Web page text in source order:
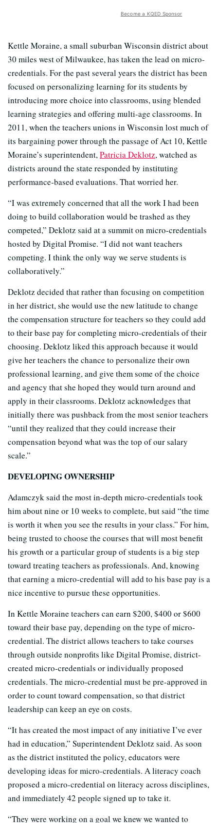
Become a KQED Sponsor
Kettle Moraine, a small suburban Wisconsin district about
30 miles west of Milwaukee, has taken the lead on micro-
credentials. For the past several years the district has been
focused on personalizing learning for its students by
introducing more choice into classrooms, using blended
learning strategies and offering multi-age classrooms. In
2011, when the teachers unions in Wisconsin lost much of
its bargaining power through the passage of Act 10, Kettle
Moraine’s superintendent,Patricia Deklotz, watched as
districts around the state responded by instituting
performance-based evaluations. That worried her.
“I was extremely concerned that all the work I had been
doing to build collaboration would be trashed as they
competed,” Deklotz said at a summit on micro-credentials
hosted by Digital Promise. “I did not want teachers
competing. I think the only way we serve students is
collaboratively.”
Deklotz decided that rather than focusing on competition
in her district, she would use the new latitude to change
the compensation structure for teachers so they could add
to their base pay for completing micro-credentials of their
choosing. Deklotz liked this approach because it would
give her teachers the chance to personalize their own
professional learning, and give them some of the choice
and agency that she hoped they would turn around and
apply in their classrooms. Deklotz acknowledges that
initially there was pushback from the most senior teachers
“until they realized that they could increase their
compensation beyond what was the top of our salary
scale.”
DEVELOPING OWNERSHIP
Adamczyk said the most in-depth micro-credentials took
him about nine or 10 weeks to complete, but said “the time
is worth it when you see the results in your class.” For him,
being trusted to choose the courses that will most benefit
his growth or a particular group of students is a big step
toward treating teachers as professionals. And, knowing
that earning a micro-credential will add to his base pay is a
nice incentive to pursue these opportunities.
In Kettle Moraine teachers can earn $200, $400 or $600
toward their base pay, depending on the type of micro-
credential. The district allows teachers to take courses
through outside nonprofits like Digital Promise, district-
created micro-credentials or individually proposed
credentials. The micro-credential must be pre-approved in
order to count toward compensation, so that district
leadership can keep an eye on costs.
“It has created the most impact of any initiative I’ve ever
had in education,” Superintendent Deklotz said. As soon
as the district instituted the policy, educators were
developing ideas for micro-credentials. A literacy coach
proposed a micro-credential on literacy across disciplines,
and immediately 42 people signed up to take it.
“They were working on a goal we knew we wanted to